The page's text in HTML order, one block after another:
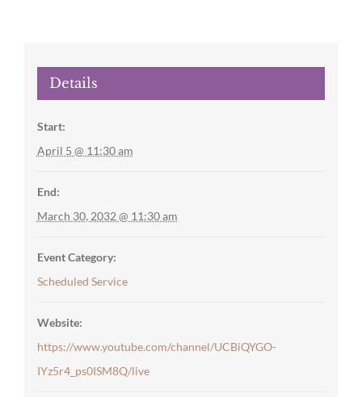
Details
Start:
April 5 @ 11:30 am
End:
March 30, 2032 @ 11:30 am
Event Category:
Scheduled Service
Website:
https://www.youtube.com/channel/UCBiQYGO-
IYz5r4_ps0ISM8Q/live